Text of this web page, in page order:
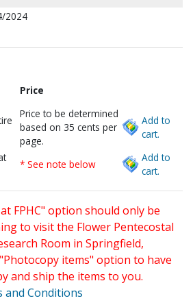
2024
Price
Price to be determined
based on 35 cents per
page.
Add to
cart.
* See note below
Add to
cart.
FPHC" option should only be
to visit the Flower Pentecostal
Room in Springfield,
items" option to have
and ship the items to you.
and Conditions